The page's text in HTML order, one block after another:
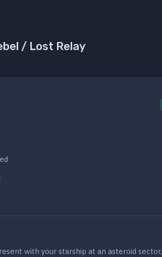
/ Lost Relay
with your starship at an asteroid sector,